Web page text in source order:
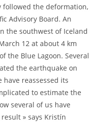
followed the deformation,
Advisory Board. An
the southwest of Iceland
12 at about 4 km
the Blue Lagoon. Several
the earthquake on
have reassessed its
to estimate the
several of us have
» says Kristín